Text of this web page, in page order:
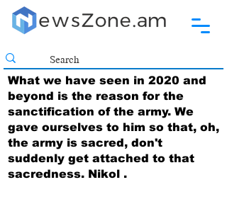
What we have seen in 2020 and
beyond is the reason for the
sanctification of the army. We
gave ourselves to him so that, oh,
the army is sacred, don't
suddenly get attached to that
sacredness. Nikol .